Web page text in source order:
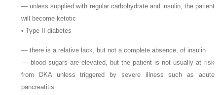
— unless supplied with regular carbohydrate and insulin, the patient
will become ketotic
• Type II diabetes
— there is a relative lack, but not a complete absence, of insulin
— blood sugars are elevated, but the patient is not usually at risk
from DKA unless triggered by severe illness such as acute
pancreatitis